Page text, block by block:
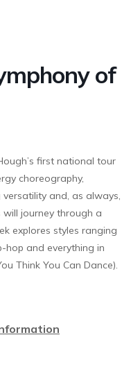
of
first national tour
choreography,
and, as always,
will journey through a
explores styles ranging
hop and everything in
Think You Can Dance).